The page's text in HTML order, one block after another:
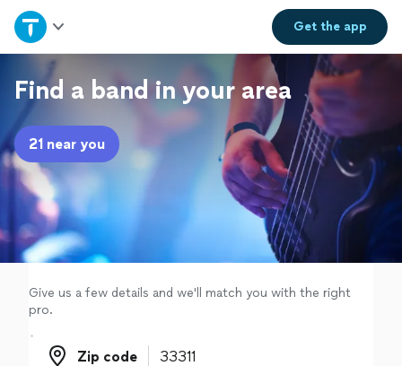
Get theapp
Home
Explore Services
Join as a pro
Sign up
Log in
Find a band in your area
21 near you
Give us a few details and we'll match you with the right
pro.
Zip code
Zip code